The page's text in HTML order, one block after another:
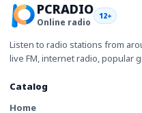
PCRADIO
Online radio
12+
Listen to radio stations from
live FM, internet radio, popular
Catalog
Home